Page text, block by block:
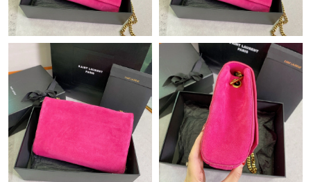
Just Sold: Becky from Nashville on Jun 20, 2026 at 10:04 PM.
Just Sold: Chris from Boston on May 22, 2026 at 6:45 PM.
Just Sold: Kyle from Columbus on Jun 25, 2026 at 8:16 AM.
Just Sold: Ursula from Las Vegas on Jun 08, 2026 at 10:16 AM.